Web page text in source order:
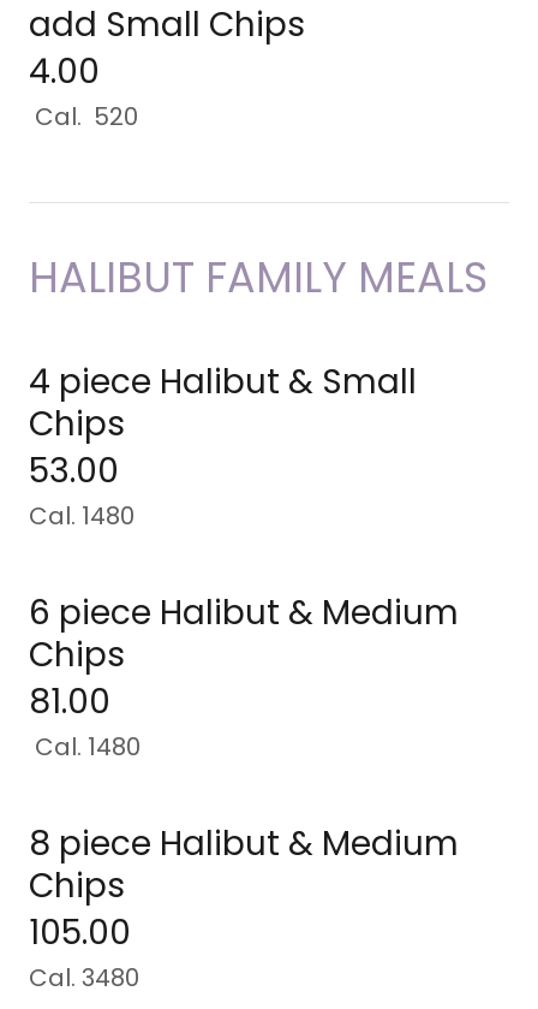
add Small Chips
4.00
Cal. 520
HALIBUT FAMILY MEALS
4 piece Halibut & Small
Chips
53.00
Cal. 1480
6 piece Halibut & Medium
Chips
81.00
Cal. 1480
8 piece Halibut & Medium
Chips
105.00
Cal. 3480